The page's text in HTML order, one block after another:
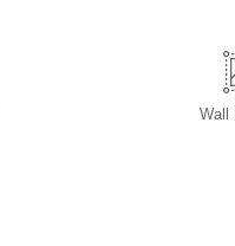
Wall